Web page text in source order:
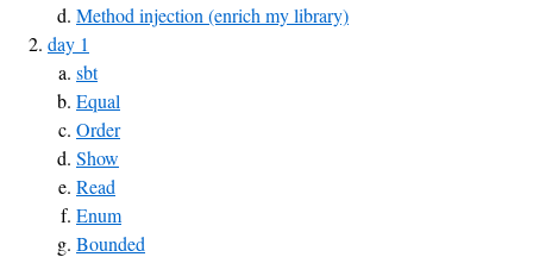
Method injection (enrich my library)
day 1
sbt
Equal
Order
Show
Read
Enum
Bounded